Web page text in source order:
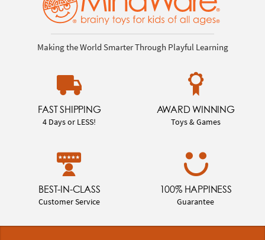
Making the World Smarter Through Playful Learning
FAST SHIPPING
4 Days or LESS!
AWARD WINNING
Toys & Games
BEST-IN-CLASS
Customer Service
100% HAPPINESS
Guarantee